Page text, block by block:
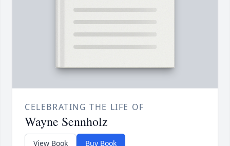
CELEBRATING THE LIFE OF
Wayne Sennholz
View Book Buy Book